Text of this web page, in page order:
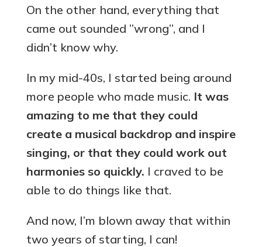
On the other hand, everything that
came out sounded ”wrong”, and I
didn’t know why.
In my mid-40s, I started being around
more people who made music. It was
amazing to me that they could
create a musical backdrop and inspire
singing, or that they could work out
harmonies so quickly. I craved to be
able to do things like that.
And now, I’m blown away that within
two years of starting, I can!